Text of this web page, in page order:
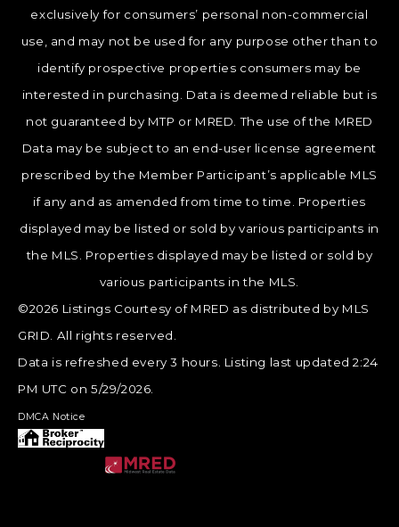
exclusively for consumers’ personal non-commercial
use, and may not be used for any purpose other than to
identify prospective properties consumers may be
interested in purchasing. Data is deemed reliable but is
not guaranteed by MTP or MRED. The use of the MRED
Data may be subject to an end-user license agreement
prescribed by the Member Participant’s applicable MLS
if any and as amended from time to time. Properties
displayed may be listed or sold by various participants in
the MLS. Properties displayed may be listed or sold by
various participants in the MLS.
©2026 Listings Courtesy of MRED as distributed by MLS
GRID. All rights reserved.
Data is refreshed every 3 hours. Listing last updated 2:24
PM UTC on 5/29/2026.
DMCA Notice